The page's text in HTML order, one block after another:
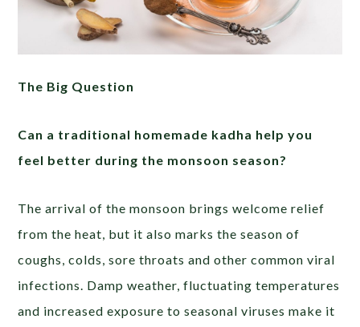
The Big Question
Can a traditional homemade kadha help you
feel better during the monsoon season?
The arrival of the monsoon brings welcome relief
from the heat, but it also marks the season of
coughs, colds, sore throats and other common viral
infections. Damp weather, fluctuating temperatures
and increased exposure to seasonal viruses make it